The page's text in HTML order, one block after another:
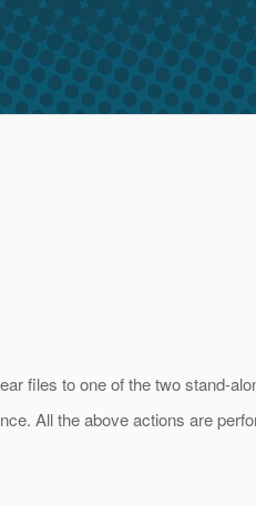
files to one of the two stand-
All the above actions are